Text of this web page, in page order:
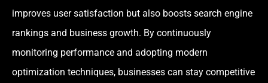
improves user satisfaction but also boosts search engine
rankings and business growth. By continuously
monitoring performance and adopting modern
optimization techniques, businesses can stay competitive